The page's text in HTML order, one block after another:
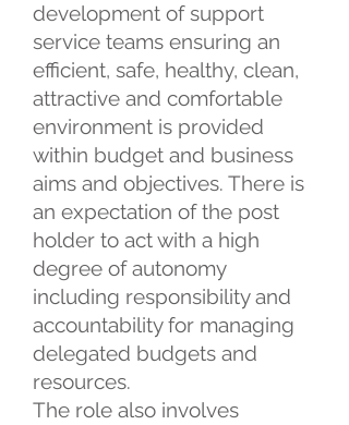
development of support
service teams ensuring an
efficient, safe, healthy, clean,
attractive and comfortable
environment is provided
within budget and business
aims and objectives. There is
an expectation of the post
holder to act with a high
degree of autonomy
including responsibility and
accountability for managing
delegated budgets and
resources.
The role also involves